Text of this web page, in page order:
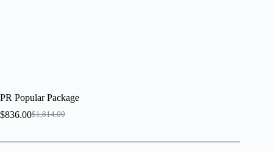
PR Popular Package
$1,814.00
$836.00